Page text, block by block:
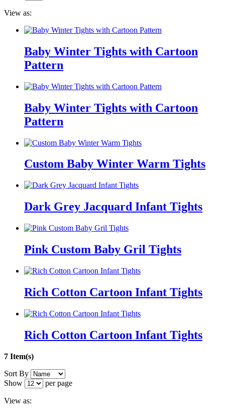
View as:
Baby Winter Tights with Cartoon
Pattern
Baby Winter Tights with Cartoon
Pattern
Custom Baby Winter Warm Tights
Dark Grey Jacquard Infant Tights
Pink Custom Baby Gril Tights
Rich Cotton Cartoon Infant Tights
Rich Cotton Cartoon Infant Tights
7 Item(s)
Sort By
Show
per page
View as: